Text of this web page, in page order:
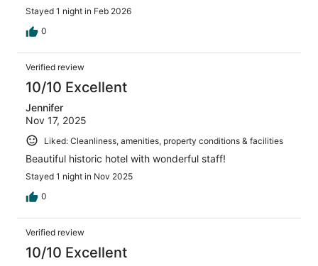
Stayed 1 night in Feb 2026
0
Verified review
10/10 Excellent
Jennifer
Nov 17, 2025
Liked: Cleanliness, amenities, property conditions & facilities
Beautiful historic hotel with wonderful staff!
Stayed 1 night in Nov 2025
0
Verified review
10/10 Excellent